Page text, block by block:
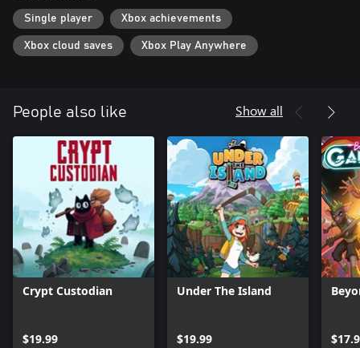
Single player Xbox achievements
Xbox cloud saves Xbox Play Anywhere
People also like Show all
Crypt Custodian
$19.99
Under The Island
$19.99